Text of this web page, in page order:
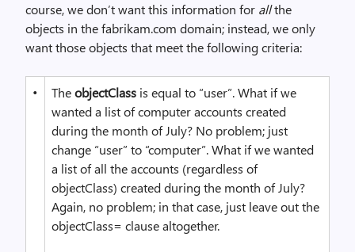
course, we don’t want this information for allthe
objects in the fabrikam.com domain; instead, we only
want those objects that meet the following criteria:
• TheobjectClass is equal to “user”. What if we
wanted a list of computer accounts created
during the month of July? No problem; just
change “user” to “computer”. What if we wanted
a list of all the accounts (regardless of
objectClass) created during the month of July?
Again, no problem; in that case, just leave out the
objectClass= clause altogether.